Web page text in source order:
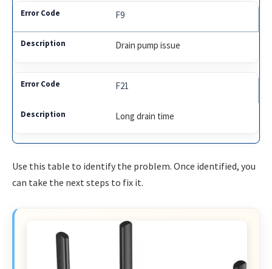
F9
Drain pump issue
F21
Long drain time
Use this table to identify the problem. Once identified, you
can take the next steps to fix it.